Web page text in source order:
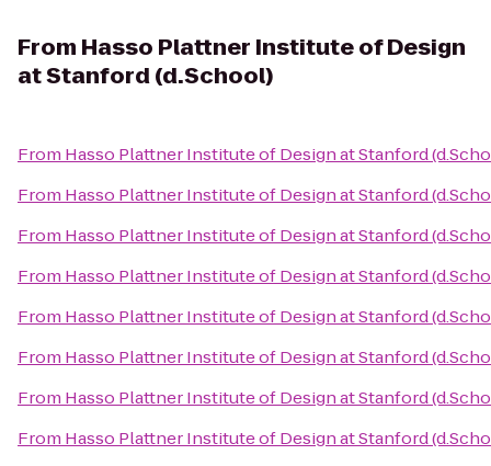
From Hasso Plattner Institute of Design
at Stanford (d.School)
From Hasso Plattner Institute of Design at Stanford
From Hasso Plattner Institute of Design at Stanford
From Hasso Plattner Institute of Design at Stanford
From Hasso Plattner Institute of Design at Stanford
From Hasso Plattner Institute of Design at Stanford
From Hasso Plattner Institute of Design at Stanford
From Hasso Plattner Institute of Design at Stanford
From Hasso Plattner Institute of Design at Stanford